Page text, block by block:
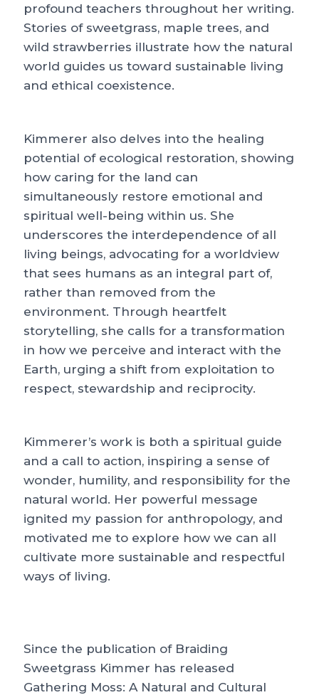
profound teachers throughout her writing.
Stories of sweetgrass, maple trees, and
wild strawberries illustrate how the natural
world guides us toward sustainable living
and ethical coexistence.
Kimmerer also delves into the healing
potential of ecological restoration, showing
how caring for the land can
simultaneously restore emotional and
spiritual well-being within us. She
underscores the interdependence of all
living beings, advocating for a worldview
that sees humans as an integral part of,
rather than removed from the
environment. Through heartfelt
storytelling, she calls for a transformation
in how we perceive and interact with the
Earth, urging a shift from exploitation to
respect, stewardship and reciprocity.
Kimmerer’s work is both a spiritual guide
and a call to action, inspiring a sense of
wonder, humility, and responsibility for the
natural world. Her powerful message
ignited my passion for anthropology, and
motivated me to explore how we can all
cultivate more sustainable and respectful
ways of living.
Since the publication of Braiding
Sweetgrass Kimmer has released
Gathering Moss: A Natural and Cultural